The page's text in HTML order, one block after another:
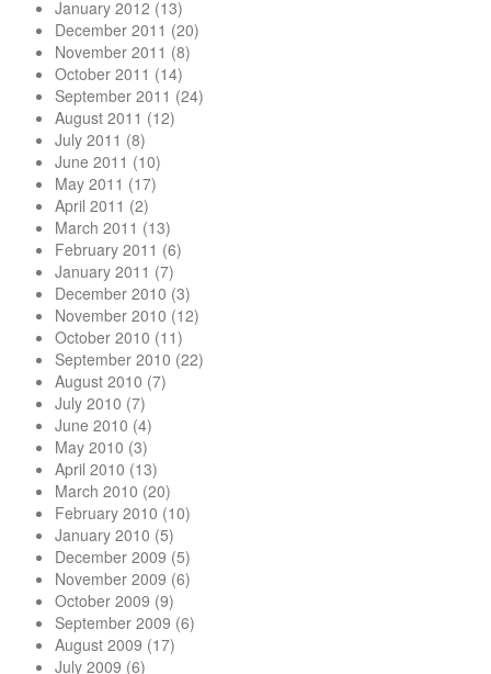
January 2012 (13)
December 2011 (20)
November 2011 (8)
October 2011 (14)
September 2011 (24)
August 2011 (12)
July 2011 (8)
June 2011 (10)
May 2011 (17)
April 2011 (2)
March 2011 (13)
February 2011 (6)
January 2011 (7)
December 2010 (3)
November 2010 (12)
October 2010 (11)
September 2010 (22)
August 2010 (7)
July 2010 (7)
June 2010 (4)
May 2010 (3)
April 2010 (13)
March 2010 (20)
February 2010 (10)
January 2010 (5)
December 2009 (5)
November 2009 (6)
October 2009 (9)
September 2009 (6)
August 2009 (17)
July 2009 (6)